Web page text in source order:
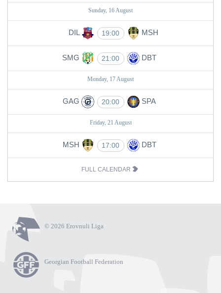
Sunday, 16 August
DIL 19:00 MSH
SMG 21:00 DBT
Monday, 17 August
GAG 20:00 SPA
Friday, 21 August
MSH 17:00 DBT
FULL CALENDAR
© 2026 Erovnuli Liga
Georgian Football Federation